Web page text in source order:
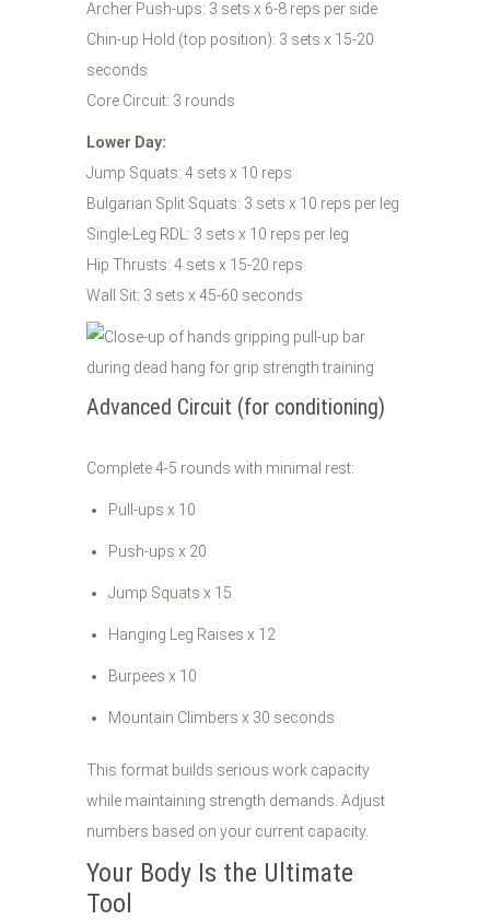
Archer Push-ups: 3 sets x 6-8 reps per side
Chin-up Hold (top position): 3 sets x 15-20
seconds
Core Circuit: 3 rounds
Lower Day:
Jump Squats: 4 sets x 10 reps
Bulgarian Split Squats: 3 sets x 10 reps per leg
Single-Leg RDL: 3 sets x 10 reps per leg
Hip Thrusts: 4 sets x 15-20 reps
Wall Sit: 3 sets x 45-60 seconds
Advanced Circuit (for conditioning)
Complete 4-5 rounds with minimal rest:
Pull-ups x 10
Push-ups x 20
Jump Squats x 15
Hanging Leg Raises x 12
Burpees x 10
Mountain Climbers x 30 seconds
This format builds serious work capacity
while maintaining strength demands. Adjust
numbers based on your current capacity.
Your Body Is the Ultimate
Tool